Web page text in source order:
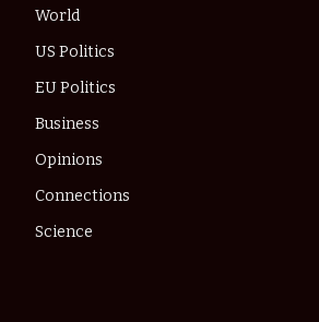
World
US Politics
EU Politics
Business
Opinions
Connections
Science